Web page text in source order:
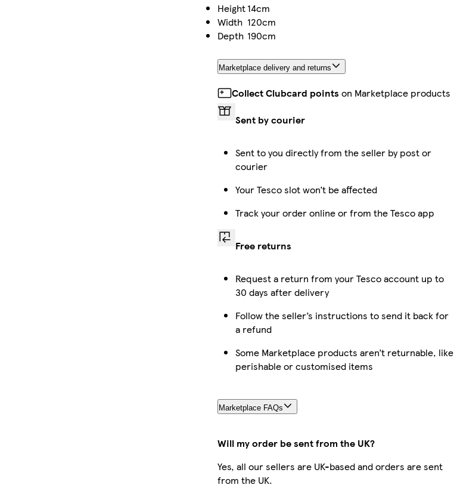
Height14cm
Width 120cm
Depth 190cm
Marketplace delivery and returns
Collect Clubcard points on Marketplace products
Sent by courier
Sent to you directly from the seller by post or
courier
Your Tesco slot won’t be affected
Track your order online or from the Tesco app
Free returns
Request a return from your Tesco account up to
30 days after delivery
Follow the seller’s instructions to send it back for
a refund
Some Marketplace products aren’t returnable, like
perishable or customised items
Marketplace FAQs
Will my order be sent from the UK?
Yes, all our sellers are UK-based and orders are sent
from the UK.